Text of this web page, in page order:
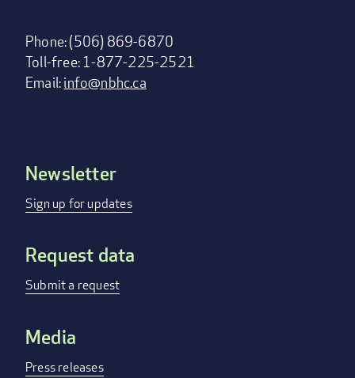
Phone: (506) 869-6870
Toll-free: 1-877-225-2521
Email:info@nbhc.ca
Footer
menu
Newsletter
Sign up for updates
Request data
Submit a request
Media
Press releases